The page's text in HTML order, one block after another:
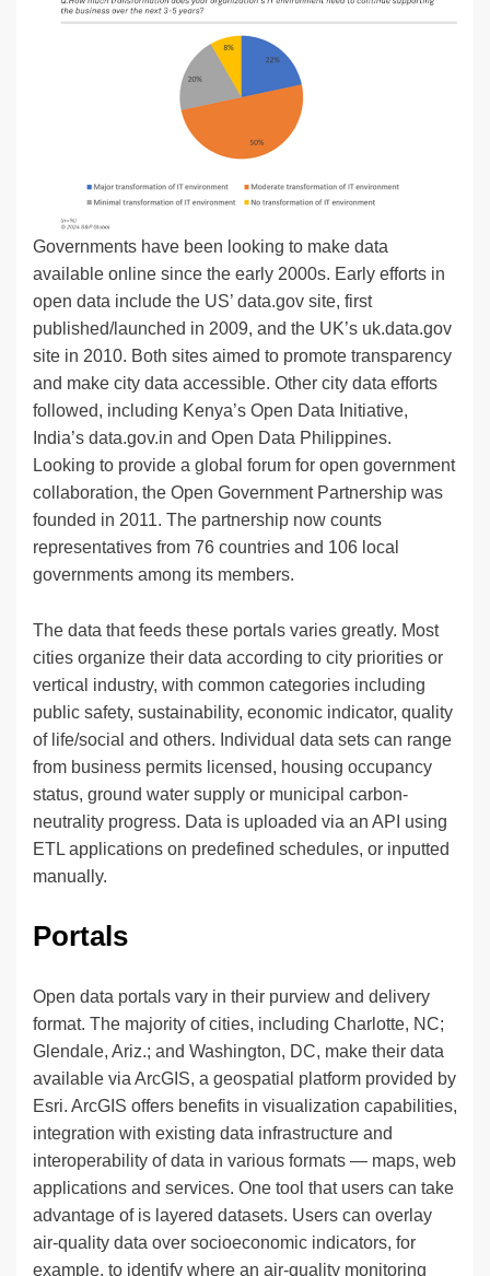
Governments have been looking to make data
available online since the early 2000s. Early efforts in
open data include the US’ data.gov site, first
published/launched in 2009, and the UK’s uk.data.gov
site in 2010. Both sites aimed to promote transparency
and make city data accessible. Other city data efforts
followed, including Kenya’s Open Data Initiative,
India’s data.gov.in and Open Data Philippines.
Looking to provide a global forum for open government
collaboration, the Open Government Partnership was
founded in 2011. The partnership now counts
representatives from 76 countries and 106 local
governments among its members.
The data that feeds these portals varies greatly. Most
cities organize their data according to city priorities or
vertical industry, with common categories including
public safety, sustainability, economic indicator, quality
of life/social and others. Individual data sets can range
from business permits licensed, housing occupancy
status, ground water supply or municipal carbon-
neutrality progress. Data is uploaded via an API using
ETL applications on predefined schedules, or inputted
manually.
Portals
Open data portals vary in their purview and delivery
format. The majority of cities, including Charlotte, NC;
Glendale, Ariz.; and Washington, DC, make their data
available via ArcGIS, a geospatial platform provided by
Esri. ArcGIS offers benefits in visualization capabilities,
integration with existing data infrastructure and
interoperability of data in various formats — maps, web
applications and services. One tool that users can take
advantage of is layered datasets. Users can overlay
air-quality data over socioeconomic indicators, for
example, to identify where an air-quality monitoring